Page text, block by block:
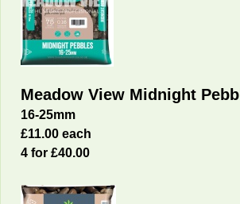
Meadow View Midnight
16-25mm
£11.00 each
4 for £40.00